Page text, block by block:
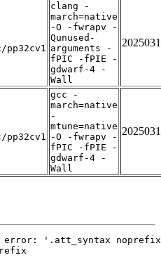
pp32cv1
clang -
march=native
-O -fwrapv -
Qunused-
arguments -
fPIC -fPIE -
gdwarf-4 -
Wall
pp32cv1
gcc -
march=native
-
mtune=native
-O -fwrapv -
fPIC -fPIE -
gdwarf-4 -
Wall